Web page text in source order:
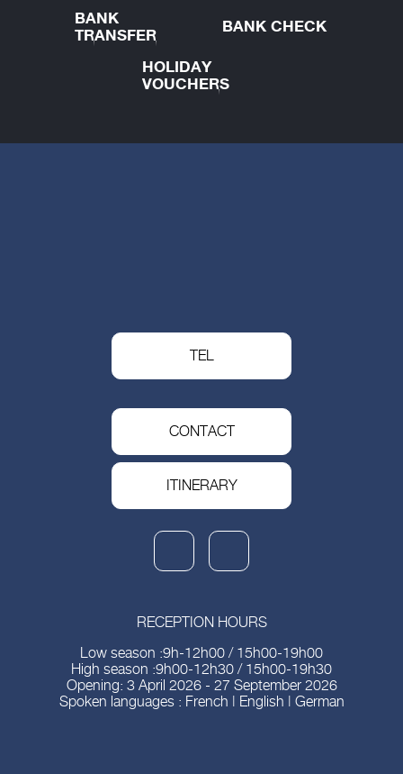
BANK
TRANSFER
BANK CHECK
HOLIDAY
VOUCHERS
TEL
CONTACT
ITINERARY
RECEPTION HOURS
Low season :9h-12h00 / 15h00-19h00
High season :9h00-12h30 / 15h00-19h30
Opening: 3 April 2026 - 27 September 2026
Spoken languages : French | English | German